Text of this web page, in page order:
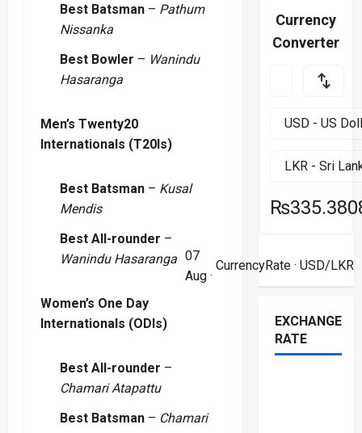
Best Batsman – Pathum
Nissanka
Best Bowler – Wanindu
Hasaranga
Men’s Twenty20
Internationals (T20Is)
Best Batsman – Kusal
Mendis
Best All-rounder –
Wanindu Hasaranga
Women’s One Day
Internationals (ODIs)
Best All-rounder –
Chamari Atapattu
Best Batsman – Chamari
Currency
Converter
07
Aug ·
CurrencyRate· USD/LKR
EXCHANGE
RATE